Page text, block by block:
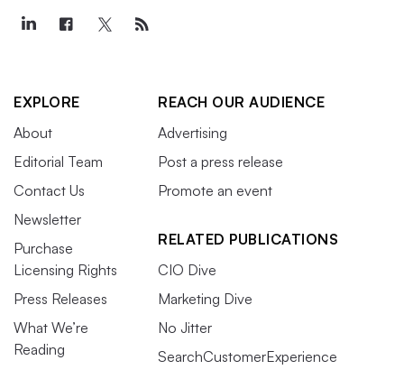
EXPLORE
About
Editorial Team
Contact Us
Newsletter
Purchase
Licensing Rights
Press Releases
What We’re
Reading
REACH OUR AUDIENCE
Advertising
Post a press release
Promote an event
RELATED PUBLICATIONS
CIO Dive
Marketing Dive
No Jitter
SearchCustomerExperience